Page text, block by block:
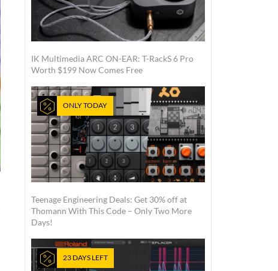
IK Multimedia ARC ON-EAR: T-RackS 6 Pro
Worth $199 Now Comes Free
ONLY TODAY
Teenage Engineering Deals: Get 30% off at
Thomann With This Code – Only Two More
Days!
23 DAYS LEFT